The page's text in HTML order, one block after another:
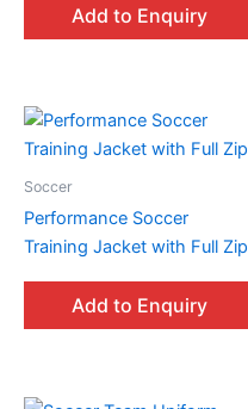
Add to Enquiry
Soccer
Performance Soccer
Training Jacket with Full Zip
Add to Enquiry